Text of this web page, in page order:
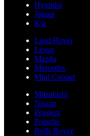
Hyundai
Jaguar
Kia
Land Rover
Lexus
Mazda
Mercedes
Mini Cooper
Mitsubishi
Nissan
Peugeot
Porsche
Rolls Royce